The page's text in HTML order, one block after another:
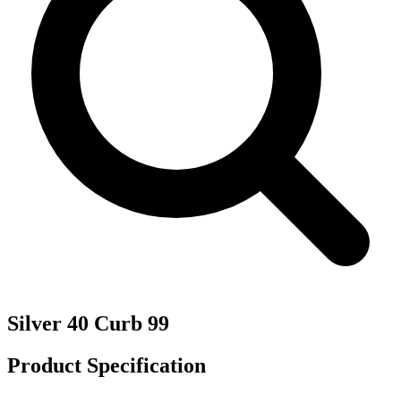
Silver 40 Curb 99
Product Specification